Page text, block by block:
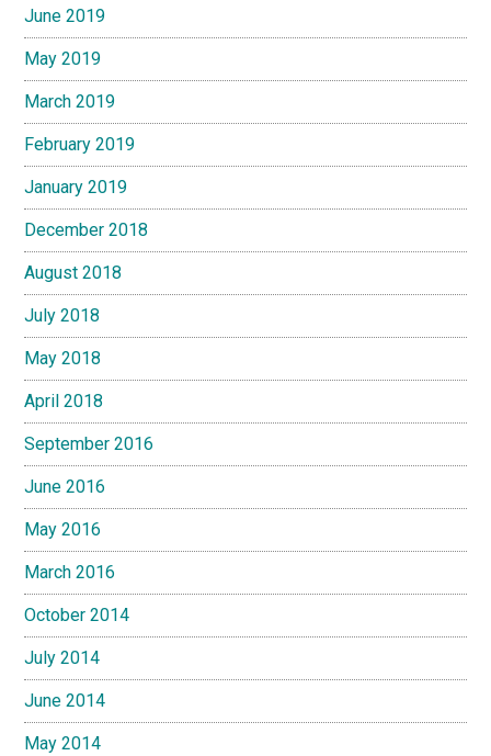
June 2019
May 2019
March 2019
February 2019
January 2019
December 2018
August 2018
July 2018
May 2018
April 2018
September 2016
June 2016
May 2016
March 2016
October 2014
July 2014
June 2014
May 2014